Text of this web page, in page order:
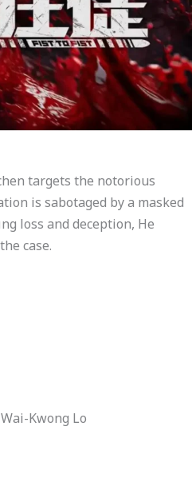
targets the notorious
is sabotaged by a masked
loss and deception, He
case.
Kwong Lo